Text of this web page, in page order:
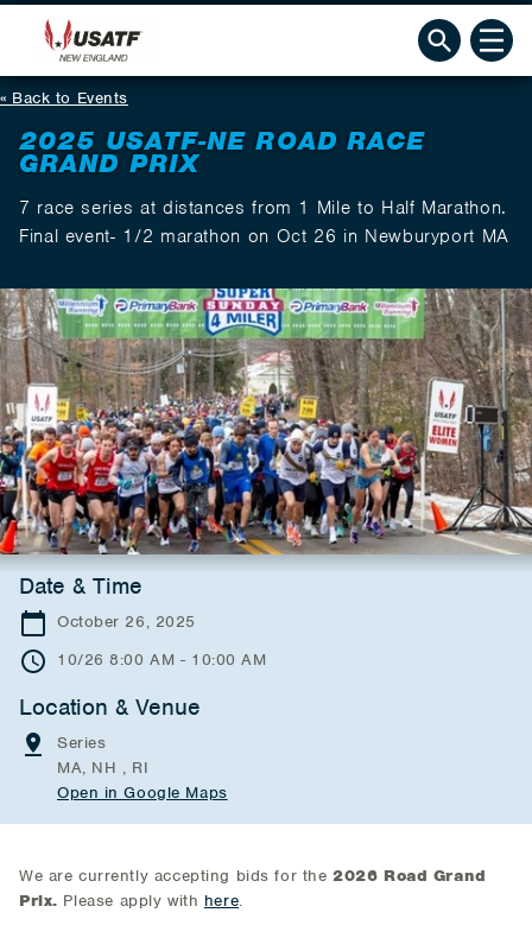
Back to Events
2025 USATF-NE ROAD RACE
GRAND PRIX
7 race series at distances from 1 Mile to Half Marathon.
Final event- 1/2 marathon on Oct 26 in Newburyport MA
Date & Time
October 26, 2025
10/26 8:00 AM - 10:00 AM
Location & Venue
Series
MA, NH , RI
Open in Google Maps
We are currently accepting bids for the2026 Road Grand
Prix. Please apply with here.